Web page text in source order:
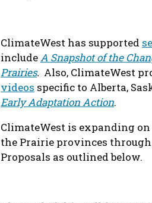
ClimateWest has supported
includeA Snapshot of the
Prairies. Also, ClimateWest
videos specific to Alberta,
Early Adaptation Action.
ClimateWest is expanding
the Prairie provinces
Proposals as outlined below.